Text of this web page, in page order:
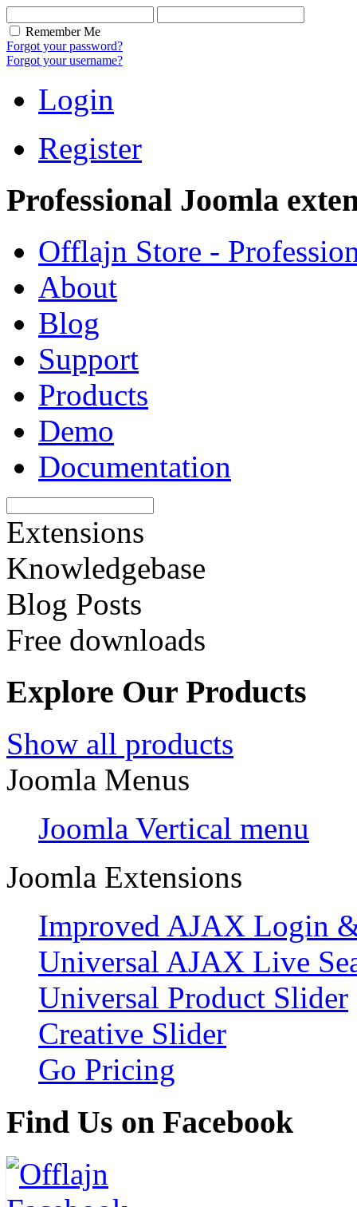
Remember Me
Forgot your password?
Forgot your username?
Login
Register
Professional Joomla
Offlajn Store -
About
Blog
Support
Products
Demo
Documentation
Extensions
Knowledgebase
Blog Posts
Free downloads
Explore Our Products
Show all products
Joomla Menus
Joomla Vertical menu
Joomla Extensions
Improved AJAX Login
Universal AJAX Live
Universal Product Slider
Creative Slider
Go Pricing
Find Us on Facebook